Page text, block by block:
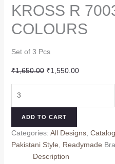
KROSS R
COLOURS
Set of 3 Pcs
₹1,650.00 Original
₹1,650.00.
₹1,550.00Current
₹1,550.00.
BRIGHT
COLOURS
quantity
ADD TO CART
Categories: All Designs,
Pakistani Style
Readymade
Description